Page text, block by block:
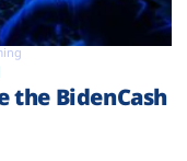
the BidenCash